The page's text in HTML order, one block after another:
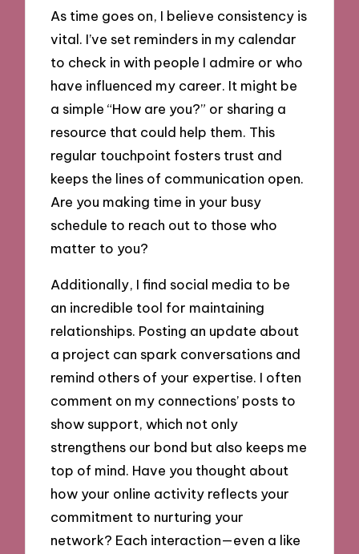
As time goes on, I believe consistency is
vital. I’ve set reminders in my calendar
to check in with people I admire or who
have influenced my career. It might be
a simple “How are you?” or sharing a
resource that could help them. This
regular touchpoint fosters trust and
keeps the lines of communication open.
Are you making time in your busy
schedule to reach out to those who
matter to you?
Additionally, I find social media to be
an incredible tool for maintaining
relationships. Posting an update about
a project can spark conversations and
remind others of your expertise. I often
comment on my connections’ posts to
show support, which not only
strengthens our bond but also keeps me
top of mind. Have you thought about
how your online activity reflects your
commitment to nurturing your
network? Each interaction—even a like